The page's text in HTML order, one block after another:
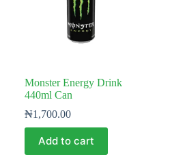
Monster Energy Drink
440ml Can
₦1,700.00
Add to cart